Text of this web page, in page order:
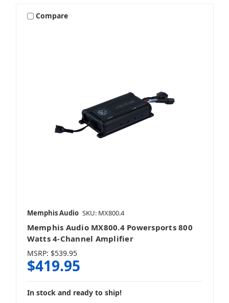
Compare
Memphis Audio SKU: MX800.4
Memphis Audio MX800.4 Powersports 800
Watts 4-Channel Amplifier
MSRP: $539.95
$419.95
In stock and ready to ship!